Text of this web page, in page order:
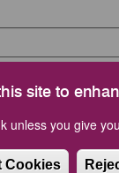
site to
unless you give
Cookies